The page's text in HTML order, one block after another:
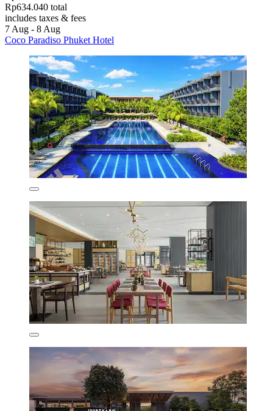
Rp634.040 total
includes taxes & fees
7 Aug - 8 Aug
Coco Paradiso Phuket Hotel